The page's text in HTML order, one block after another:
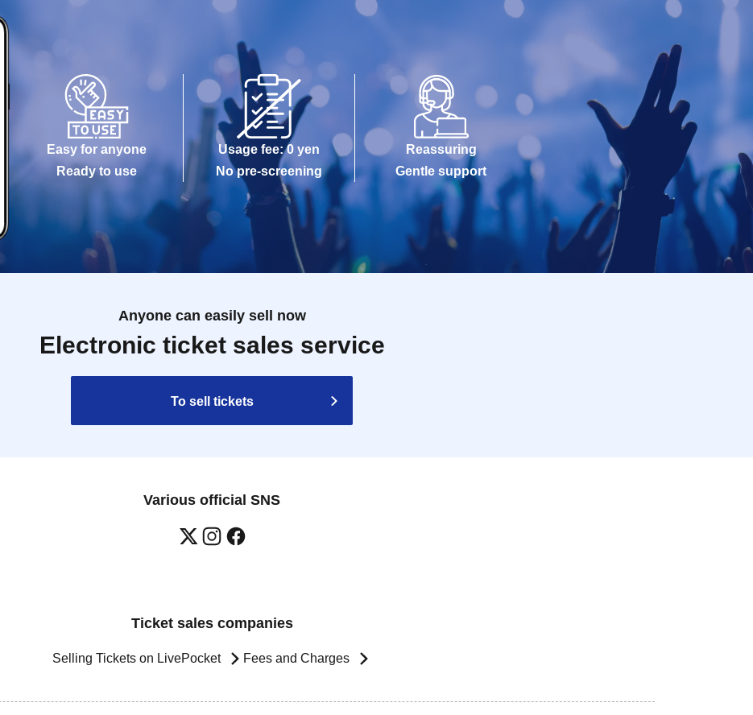
Easy for anyone
Ready to use
Usage fee: 0 yen
No pre-screening
Reassuring
Gentle support
Anyone can easily sell now
Electronic ticket sales service
To sell tickets
Various official SNS
Ticket sales companies
Selling Tickets on LivePocket Fees and Charges